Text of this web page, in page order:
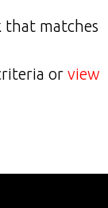
that matches
or view